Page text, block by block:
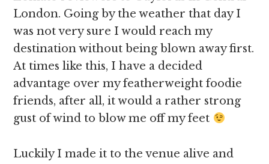
London. Going by the weather that day I
was not very sure I would reach my
destination without being blown away first.
At times like this, I have a decided
advantage over my featherweight foodie
friends, after all, it would a rather strong
gust of wind to blow me off my feet
Luckily I made it to the venue alive and